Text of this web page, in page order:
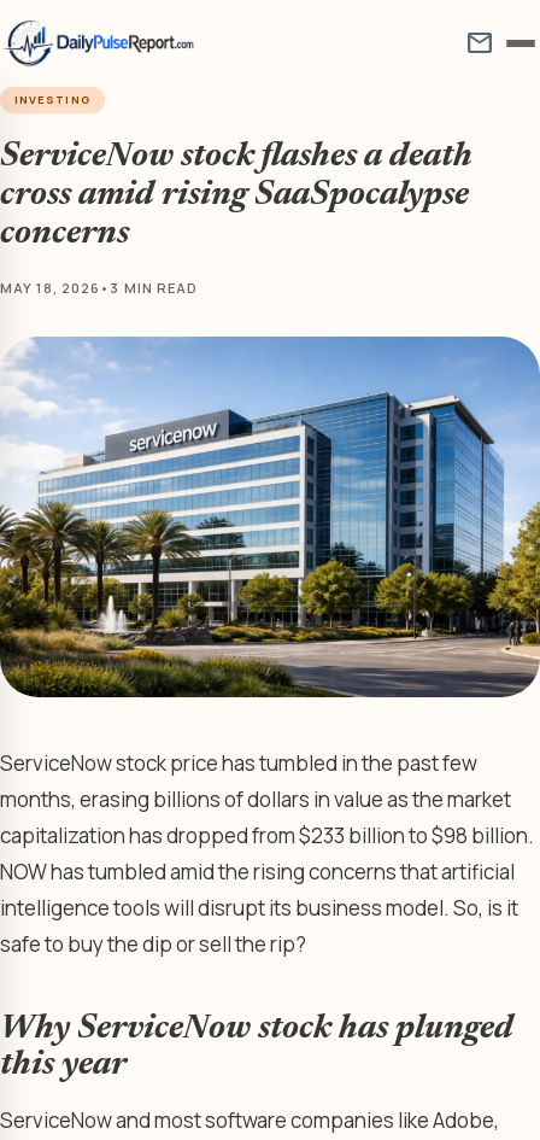
mail
INVESTING
ServiceNow stock flashes a death
cross amid rising SaaSpocalypse
concerns
MAY 18, 2026 • 3 MIN READ
ServiceNow stock price has tumbled in the past few
months, erasing billions of dollars in value as the market
capitalization has dropped from $233 billion to $98 billion.
NOW has tumbled amid the rising concerns that artificial
intelligence tools will disrupt its business model. So, is it
safe to buy the dip or sell the rip?
Why ServiceNow stock has plunged
this year
ServiceNow and most software companies like Adobe,